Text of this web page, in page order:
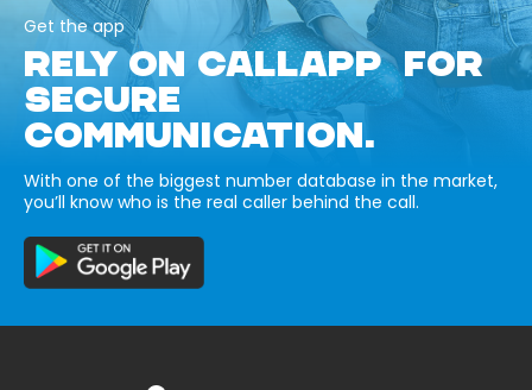
Get the app
RELY ON CALLAPP FOR
SECURE
COMMUNICATION.
With one of the biggest number database in the market,
you’ll know who is the real caller behind the call.